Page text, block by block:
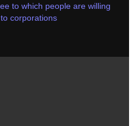
to which people are willing
corporations